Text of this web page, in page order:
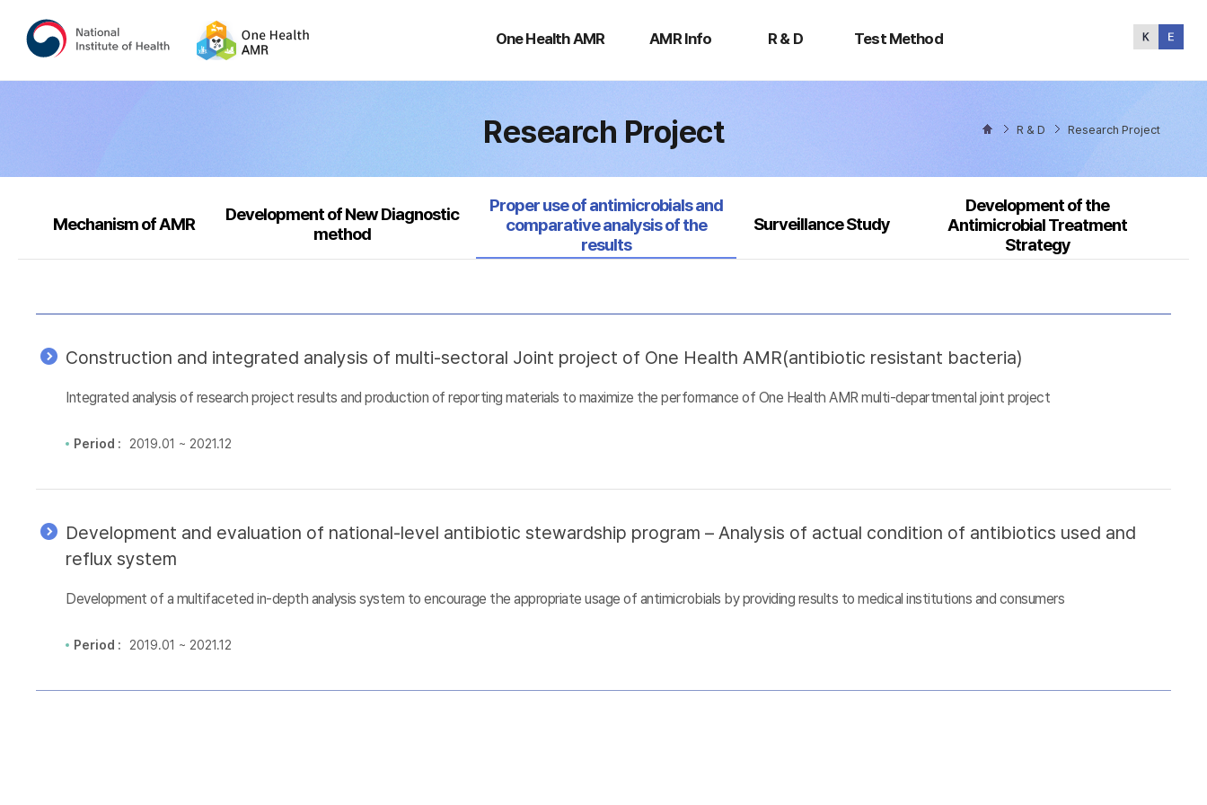
One Health AMR
Health
AMR Info R & D Test Method
Method
Research Project R & D Research Project
Mechanism of AMR
Development of New Diagnostic
method
Selected
Proper use of antimicrobials and
comparative analysis of the
results
Surveillance Study
Development of the
Antimicrobial Treatment
Strategy
Construction and integrated analysis of multi-sectoral Joint project of One Health AMR(antibiotic resistant bacteria)
Integrated analysis of research project results and production of reporting materials to maximize the performance of One Health AMR multi-departmental joint project
Period : 2019.01 ~ 2021.12
Development and evaluation of national-level antibiotic stewardship program – Analysis of actual condition of antibiotics used and
reflux system
Development of a multifaceted in-depth analysis system to encourage the appropriate usage of antimicrobials by providing results to medical institutions and consumers
Period : 2019.01 ~ 2021.12